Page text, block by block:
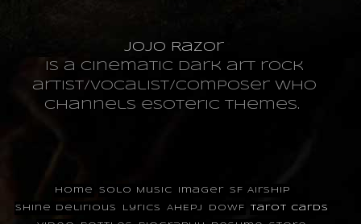
JoJo Razor
is a cinematic dark art rock
artist/vocalist/composer who
channels esoteric themes.
Home Solo Music Imager SF Airship
Shine Delirious Lyrics AHEPJ DOWF Tarot Cards